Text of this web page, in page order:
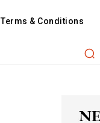
Terms & Conditions